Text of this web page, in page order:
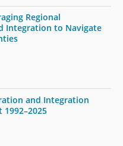
Regional
Integration to Navigate
and Integration